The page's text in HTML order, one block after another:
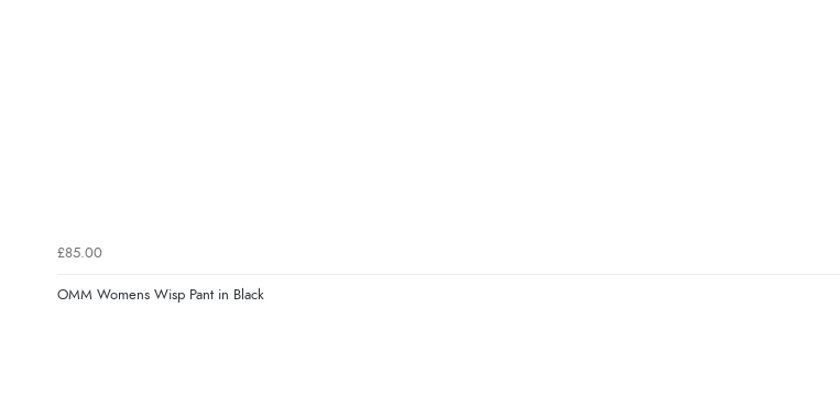
£85.00
OMM Womens Wisp Pant in Black